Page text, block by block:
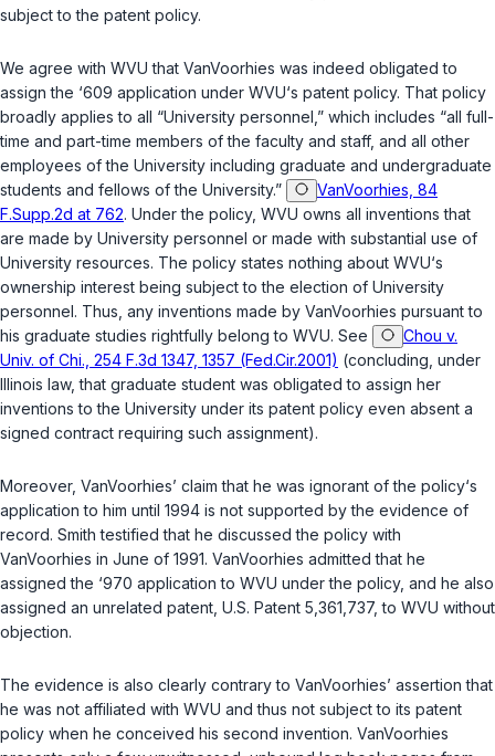
subject to the patent policy.
We agree with WVU that VanVoorhies was indeed obligated to
assign the ‘609 application under WVU‘s patent policy. That policy
broadly applies to all “University personnel,” which includes “all full-
time and part-time members of the faculty and staff, and all other
employees of the University including graduate and undergraduate
students and fellows of the University.”
VanVoorhies, 84
F.Supp.2d at 762. Under the policy, WVU owns all inventions that
are made by University personnel or made with substantial use of
University resources. The policy states nothing about WVU‘s
ownership interest being subject to the election of University
personnel. Thus, any inventions made by VanVoorhies pursuant to
his graduate studies rightfully belong to WVU. See
Chou v.
Univ. of Chi., 254 F.3d 1347, 1357 (Fed.Cir.2001) (concluding, under
Illinois law, that graduate student was obligated to assign her
inventions to the University under its patent policy even absent a
signed contract requiring such assignment).
Moreover, VanVoorhies’ claim that he was ignorant of the policy‘s
application to him until 1994 is not supported by the evidence of
record. Smith testified that he discussed the policy with
VanVoorhies in June of 1991. VanVoorhies admitted that he
assigned the ‘970 application to WVU under the policy, and he also
assigned an unrelated patent, U.S. Patent 5,361,737, to WVU without
objection.
The evidence is also clearly contrary to VanVoorhies’ assertion that
he was not affiliated with WVU and thus not subject to its patent
policy when he conceived his second invention. VanVoorhies